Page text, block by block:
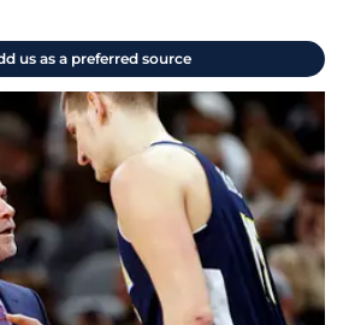
us as a preferred source